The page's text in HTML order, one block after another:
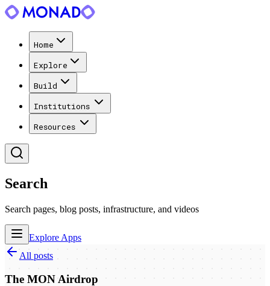
Home
Explore
Build
Institutions
Resources
Search
Search pages, blog posts, infrastructure, and videos
Explore Apps
All posts
The MON Airdrop